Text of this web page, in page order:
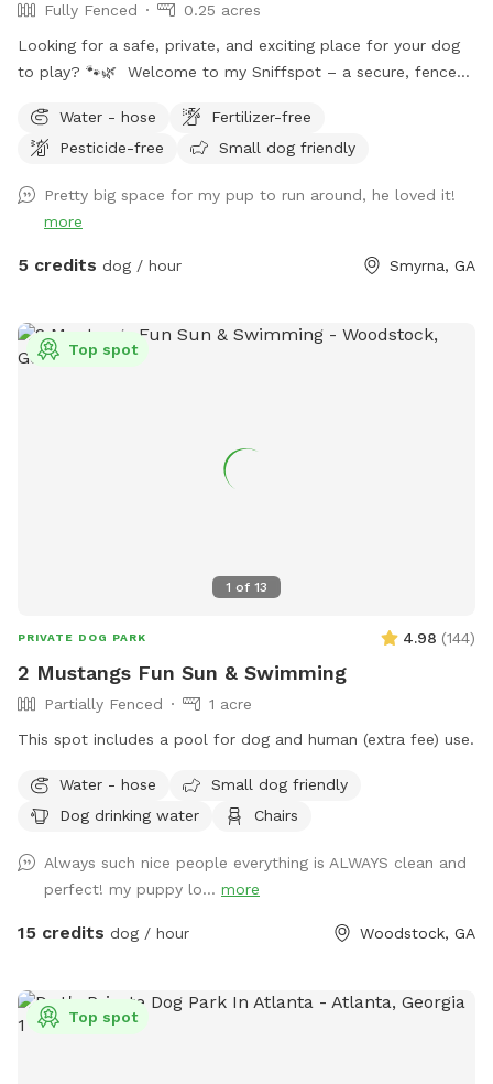
Fully Fenced
0.25 acres
Looking for a safe, private, and exciting place for your dog
to play? 🐾🌿 Welcome to my Sniffspot – a secure, fenced-
Whether you're working on off-leash training, looking for a
stress-free environment, or just want to give your pup a fun
this Sniffspot? Fully fenced and secure for worry-free off-
leash play Spacious and natural setting for sniffing,
zoomies, and exploration Completely private – no other
visit today and treat your dog to the adventure they
deserve!
Water - hose
Fertilizer-free
Pesticide-free
Small dog friendly
Pretty big space for my pup to run around, he loved it!
more
5 credits dog / hour Smyrna, GA
1 of 13
Top spot
PRIVATE DOG PARK 4.98 (144)
2 Mustangs Fun Sun & Swimming
Partially Fenced
1 acre
This spot includes a pool for dog and human (extra fee) use.
Water - hose
Small dog friendly
Dog drinking water
Chairs
Always such nice people everything is ALWAYS clean and
perfect! my puppy lo... more
15 credits dog / hour Woodstock, GA
Top spot